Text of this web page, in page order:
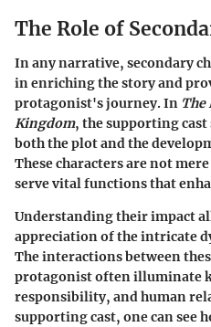
The Role of
In any narrative, secondary
in enriching the story and
protagonist's journey. In The
Kingdom, the supporting
both the plot and the
These characters are not
serve vital functions that
Understanding their impact
appreciation of the intricate
The interactions between
protagonist often illuminate
responsibility, and human
supporting cast, one can see